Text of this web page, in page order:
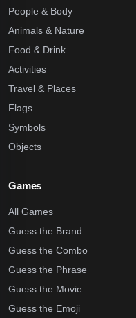
People & Body
Animals & Nature
Food & Drink
Activities
Travel & Places
Flags
Symbols
Objects
Games
All Games
Guess the Brand
Guess the Combo
Guess the Phrase
Guess the Movie
Guess the Emoji